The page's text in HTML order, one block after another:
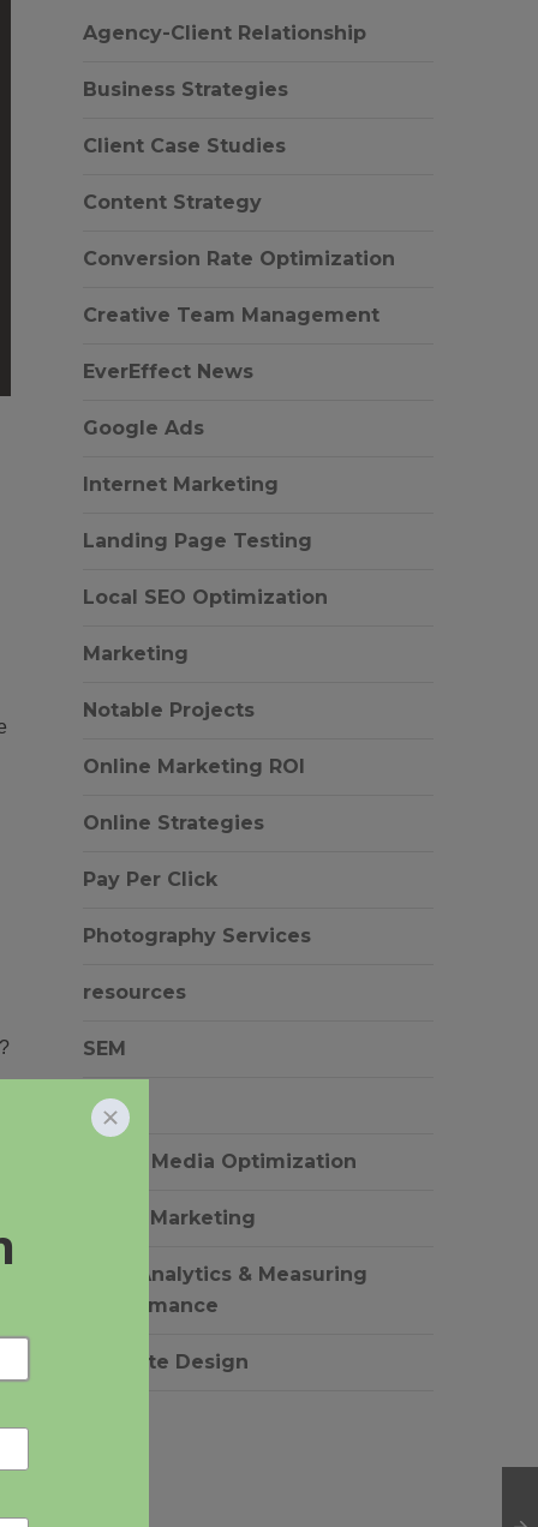
Agency-Client Relationship
Business Strategies
Client Case Studies
Content Strategy
Conversion Rate Optimization
Creative Team Management
EverEffect News
Google Ads
Internet Marketing
Landing Page Testing
Local SEO Optimization
Marketing
Notable Projects
Online Marketing ROI
Online Strategies
Pay Per Click
Photography Services
resources
SEM
SEO
Social Media Optimization
Video Marketing
Web Analytics & Measuring
Performance
Website Design